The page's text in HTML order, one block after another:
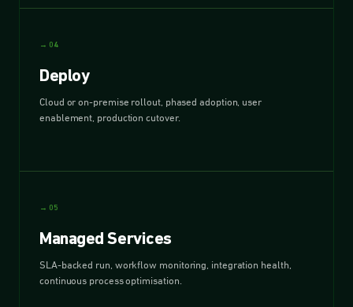
→ 04
Deploy
Cloud or on-premise rollout, phased adoption, user
enablement, production cutover.
→ 05
Managed Services
SLA-backed run, workflow monitoring, integration health,
continuous process optimisation.